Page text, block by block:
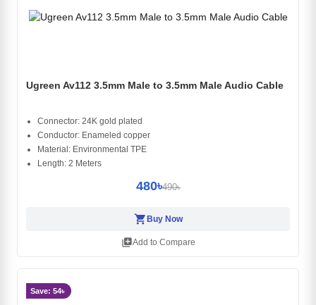
Ugreen Av112 3.5mm Male to 3.5mm Male Audio Cable
Connector: 24K gold plated
Conductor: Enameled copper
Material: Environmental TPE
Length: 2 Meters
480৳490৳
shopping_cart Buy Now
library_addAdd to Compare
Save: 54৳